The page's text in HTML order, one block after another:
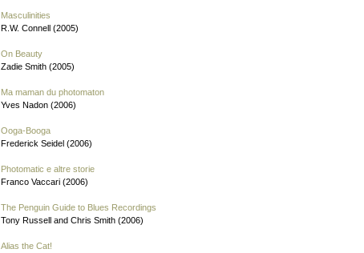
Masculinities
R.W. Connell (2005)
On Beauty
Zadie Smith (2005)
Ma maman du photomaton
Yves Nadon (2006)
Ooga-Booga
Frederick Seidel (2006)
Photomatic e altre storie
Franco Vaccari (2006)
The Penguin Guide to Blues Recordings
Tony Russell and Chris Smith (2006)
Alias the Cat!